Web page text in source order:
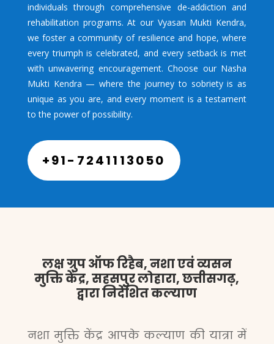
individuals through comprehensive de-addiction and
rehabilitation programs. At our Vyasan Mukti Kendra,
we foster a community of resilience and hope, where
every triumph is celebrated, and every setback is met
with unwavering encouragement. Choose our Nasha
Mukti Kendra — where the journey to sobriety is as
unique as you are, and every moment is a testament
to the power of possibility.
+91-7241113050
लक्ष ग्रुप ऑफ रिहैब, नशा एवं व्यसन
मुक्ति केंद्र, सहसपुर लोहारा, छत्तीसगढ़,
द्वारा निर्देशित कल्याण
नशा मुक्ति केंद्र आपके कल्याण की यात्रा में